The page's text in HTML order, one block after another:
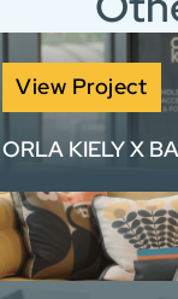
View Project
ORLA KIELY X
Brand film for
Stonehouse,
with authentic